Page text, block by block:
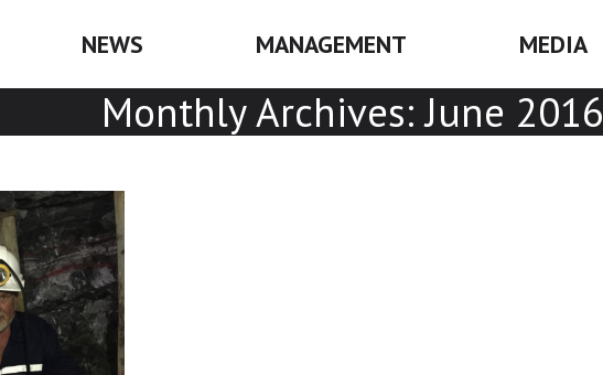
NEWS MANAGEMENT MEDIA
Monthly Archives:June 2016